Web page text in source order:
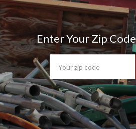
Enter Your Zip